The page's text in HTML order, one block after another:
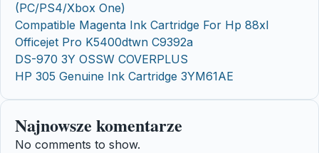
(PC/PS4/Xbox One)
Compatible Magenta Ink Cartridge For Hp 88xl
Officejet Pro K5400dtwn C9392a
DS-970 3Y OSSW COVERPLUS
HP 305 Genuine Ink Cartridge 3YM61AE
Najnowsze komentarze
No comments to show.